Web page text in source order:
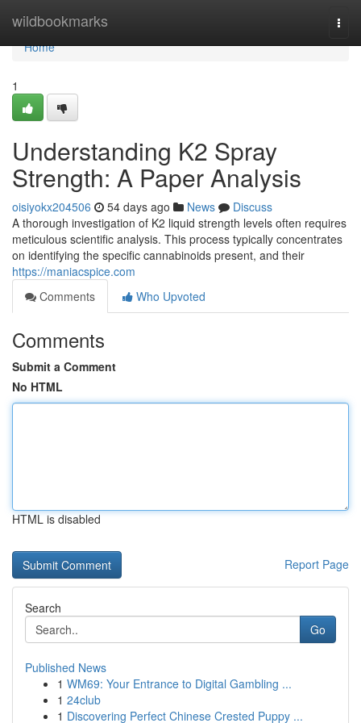
wildbookmarks
Home
Home
1
Understanding K2 Spray
Strength: A Paper Analysis
oisiyokx204506 54 days ago News
Discuss
A thorough investigation of K2 liquid strength levels often requires
meticulous scientific analysis. This process typically concentrates
on identifying the specific cannabinoids present, and their
https://maniacspice.com
Comments
Who Upvoted
Comments
Submit a Comment
No HTML
HTML is disabled
Report Page
Search
Go
Published News
1 WM69: Your Entrance to Digital Gambling ...
1 24club
1 Discovering Perfect Chinese Crested Puppy ...